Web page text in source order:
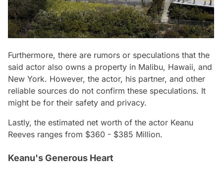
Furthermore, there are rumors or speculations that the
said actor also owns a property in Malibu, Hawaii, and
New York. However, the actor, his partner, and other
reliable sources do not confirm these speculations. It
might be for their safety and privacy.
Lastly, the estimated net worth of the actor Keanu
Reeves ranges from $360 - $385 Million.
Keanu's Generous Heart